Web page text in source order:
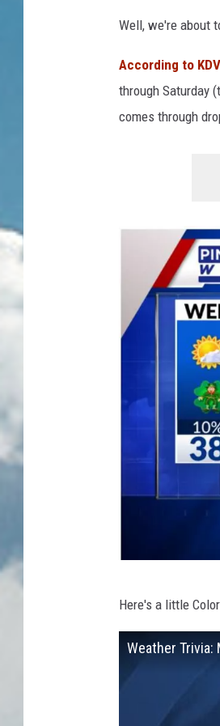
Well, we're about
According to
through Saturday
comes through
Here's a little
Weather Trivia: